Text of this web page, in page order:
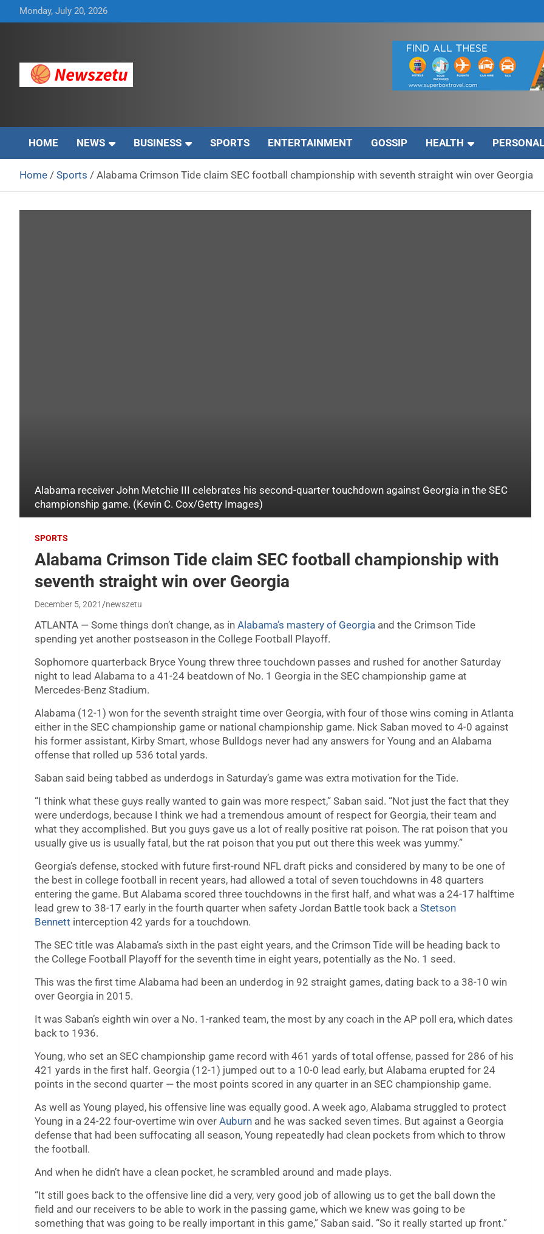
to
Monday, July 20, 2026
HOME NEWS BUSINESS SPORTS ENTERTAINMENT GOSSIP HEALTH
Home Sports Alabama Crimson Tide claim SEC football championship with seventh straight win over Georgia
Alabama receiver John Metchie III celebrates his second-quarter touchdown against Georgia in the SEC
championship game. (Kevin C. Cox/Getty Images)
SPORTS
Alabama Crimson Tide claim SEC football championship with
seventh straight win over Georgia
December 5, 2021 newszetu
ATLANTA — Some things don’t change, as in Alabama’s mastery of Georgia and the Crimson Tide
spending yet another postseason in the College Football Playoff.
Sophomore quarterback Bryce Young threw three touchdown passes and rushed for another Saturday
night to lead Alabama to a 41-24 beatdown of No. 1 Georgia in the SEC championship game at
Mercedes-Benz Stadium.
Alabama (12-1) won for the seventh straight time over Georgia, with four of those wins coming in Atlanta
either in the SEC championship game or national championship game. Nick Saban moved to 4-0 against
his former assistant, Kirby Smart, whose Bulldogs never had any answers for Young and an Alabama
offense that rolled up 536 total yards.
Saban said being tabbed as underdogs in Saturday’s game was extra motivation for the Tide.
“I think what these guys really wanted to gain was more respect,” Saban said. “Not just the fact that they
were underdogs, because I think we had a tremendous amount of respect for Georgia, their team and
what they accomplished. But you guys gave us a lot of really positive rat poison. The rat poison that you
usually give us is usually fatal, but the rat poison that you put out there this week was yummy.”
Georgia’s defense, stocked with future first-round NFL draft picks and considered by many to be one of
the best in college football in recent years, had allowed a total of seven touchdowns in 48 quarters
entering the game. But Alabama scored three touchdowns in the first half, and what was a 24-17 halftime
lead grew to 38-17 early in the fourth quarter when safety Jordan Battle took back a Stetson
Bennett interception 42 yards for a touchdown.
The SEC title was Alabama’s sixth in the past eight years, and the Crimson Tide will be heading back to
the College Football Playoff for the seventh time in eight years, potentially as the No. 1 seed.
This was the first time Alabama had been an underdog in 92 straight games, dating back to a 38-10 win
over Georgia in 2015.
It was Saban’s eighth win over a No. 1-ranked team, the most by any coach in the AP poll era, which dates
back to 1936.
Young, who set an SEC championship game record with 461 yards of total offense, passed for 286 of his
421 yards in the first half. Georgia (12-1) jumped out to a 10-0 lead early, but Alabama erupted for 24
points in the second quarter — the most points scored in any quarter in an SEC championship game.
As well as Young played, his offensive line was equally good. A week ago, Alabama struggled to protect
Young in a 24-22 four-overtime win over Auburn and he was sacked seven times. But against a Georgia
defense that had been suffocating all season, Young repeatedly had clean pockets from which to throw
the football.
And when he didn’t have a clean pocket, he scrambled around and made plays.
“It still goes back to the offensive line did a very, very good job of allowing us to get the ball down the
field and our receivers to be able to work in the passing game, which we knew was going to be
something that was going to be really important in this game,” Saban said. “So it really started up front.”